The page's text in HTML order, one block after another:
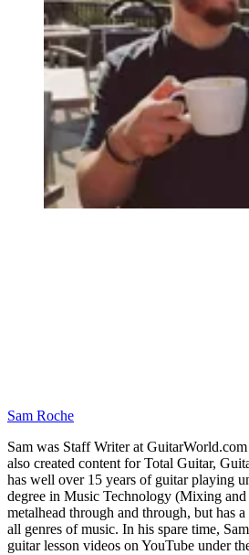
Sam Roche
Sam was Staff Writer at
also created content for Total Guitar,
has well over 15 years of guitar playing
degree in Music Technology (Mixing and
metalhead through and through, but has
all genres of music. In his spare time,
guitar lesson videos on YouTube under